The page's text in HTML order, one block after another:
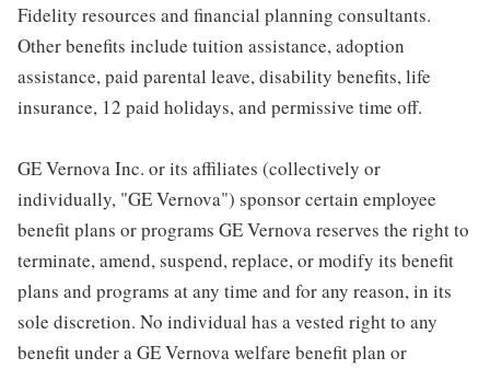
Fidelity resources and financial planning consultants.
Other benefits include tuition assistance, adoption
assistance, paid parental leave, disability benefits, life
insurance, 12 paid holidays, and permissive time off.
GE Vernova Inc. or its affiliates (collectively or
individually, "GE Vernova") sponsor certain employee
benefit plans or programs GE Vernova reserves the right to
terminate, amend, suspend, replace, or modify its benefit
plans and programs at any time and for any reason, in its
sole discretion. No individual has a vested right to any
benefit under a GE Vernova welfare benefit plan or